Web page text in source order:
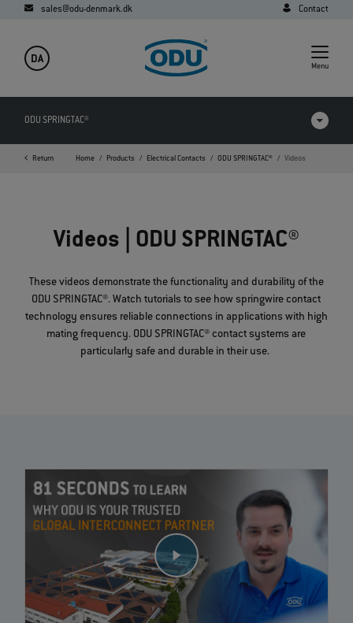
sales@odu-denmark.dk Contact
DA
Menu
ODU SPRINGTAC®
Products in comparison
Downloads
Return Home Products Electrical Contacts ODU SPRINGTAC® Videos
Videos | ODU SPRINGTAC®
These videos demonstrate the functionality and durability of the
ODU SPRINGTAC®. Watch tutorials to see how springwire contact
technology ensures reliable connections in applications with high
mating frequency. ODU SPRINGTAC® contact systems are
particularly safe and durable in their use.